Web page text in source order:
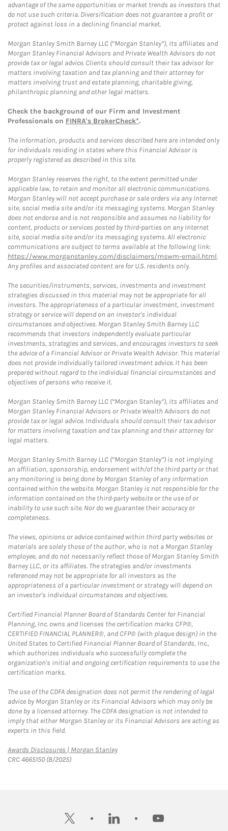
advantage of the same opportunities or market trends as investors that
do not use such criteria. Diversification does not guarantee a profit or
protect against loss in a declining financial market.
Morgan Stanley Smith Barney LLC (“Morgan Stanley”), its affiliates and
Morgan Stanley Financial Advisors and Private Wealth Advisors do not
provide tax or legal advice. Clients should consult their tax advisor for
matters involving taxation and tax planning and their attorney for
matters involving trust and estate planning, charitable giving,
philanthropic planning and other legal matters.
Check the background of our Firm and Investment
Professionals on FINRA's BrokerCheck*.
The information, products and services described here are intended only
for individuals residing in states where this Financial Advisor is
properly registered as described in this site.
Morgan Stanley reserves the right, to the extent permitted under
applicable law, to retain and monitor all electronic communications.
Morgan Stanley will not accept purchase or sale orders via any Internet
site, social media site and/or its messaging systems. Morgan Stanley
does not endorse and is not responsible and assumes no liability for
content, products or services posted by third-parties on any Internet
site, social media site and/or its messaging systems. All electronic
communications are subject to terms available at the following link:
https://www.morganstanley.com/disclaimers/mswm-email.html.
Any profiles and associated content are for U.S. residents only.
The securities/instruments, services, investments and investment
strategies discussed in this material may not be appropriate for all
investors. The appropriateness of a particular investment, investment
strategy or service will depend on an investor's individual
circumstances and objectives. Morgan Stanley Smith Barney LLC
recommends that investors independently evaluate particular
investments, strategies and services, and encourages investors to seek
the advice of a Financial Advisor or Private Wealth Advisor. This material
does not provide individually tailored investment advice. It has been
prepared without regard to the individual financial circumstances and
objectives of persons who receive it.
Morgan Stanley Smith Barney LLC (“Morgan Stanley”), its affiliates and
Morgan Stanley Financial Advisors or Private Wealth Advisors do not
provide tax or legal advice. Individuals should consult their tax advisor
for matters involving taxation and tax planning and their attorney for
legal matters.
Morgan Stanley Smith Barney LLC (“Morgan Stanley”) is not implying
an affiliation, sponsorship, endorsement with/of the third party or that
any monitoring is being done by Morgan Stanley of any information
contained within the website. Morgan Stanley is not responsible for the
information contained on the third-party website or the use of or
inability to use such site. Nor do we guarantee their accuracy or
completeness.
The views, opinions or advice contained within third party websites or
materials are solely those of the author, who is not a Morgan Stanley
employee, and do not necessarily reflect those of Morgan Stanley Smith
Barney LLC, or its affiliates. The strategies and/or investments
referenced may not be appropriate for all investors as the
appropriateness of a particular investment or strategy will depend on
an investor's individual circumstances and objectives.
Certified Financial Planner Board of Standards Center for Financial
Planning, Inc. owns and licenses the certification marks CFP®,
CERTIFIED FINANCIAL PLANNER®, and CFP® (with plaque design) in the
United States to Certified Financial Planner Board of Standards, Inc.,
which authorizes individuals who successfully complete the
organization's initial and ongoing certification requirements to use the
certification marks.
The use of the CDFA designation does not permit the rendering of legal
advice by Morgan Stanley or its Financial Advisors which may only be
done by a licensed attorney. The CDFA designation is not intended to
imply that either Morgan Stanley or its Financial Advisors are acting as
experts in this field.
Awards Disclosures | Morgan StanleyLink Opens in New Tab
CRC 4665150 (8/2025)
twitter linkedin youtube